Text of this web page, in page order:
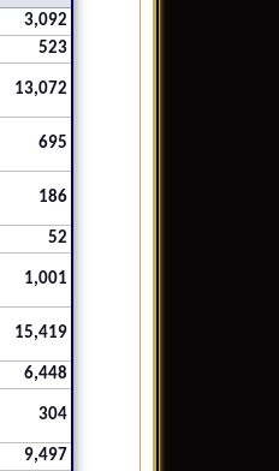
3,092
523
13,072
695
186
52
1,001
15,419
6,448
304
9,497